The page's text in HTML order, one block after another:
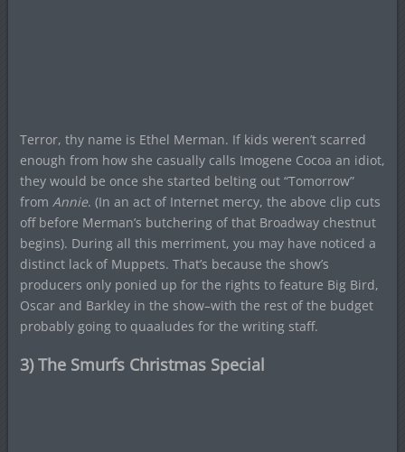
Terror, thy name is Ethel Merman. If kids weren’t scarred
enough from how she casually calls Imogene Cocoa an idiot,
they would be once she started belting out “Tomorrow”
from Annie. (In an act of Internet mercy, the above clip cuts
off before Merman’s butchering of that Broadway chestnut
begins). During all this merriment, you may have noticed a
distinct lack of Muppets. That’s because the show’s
producers only ponied up for the rights to feature Big Bird,
Oscar and Barkley in the show–with the rest of the budget
probably going to quaaludes for the writing staff.
3) The Smurfs Christmas Special